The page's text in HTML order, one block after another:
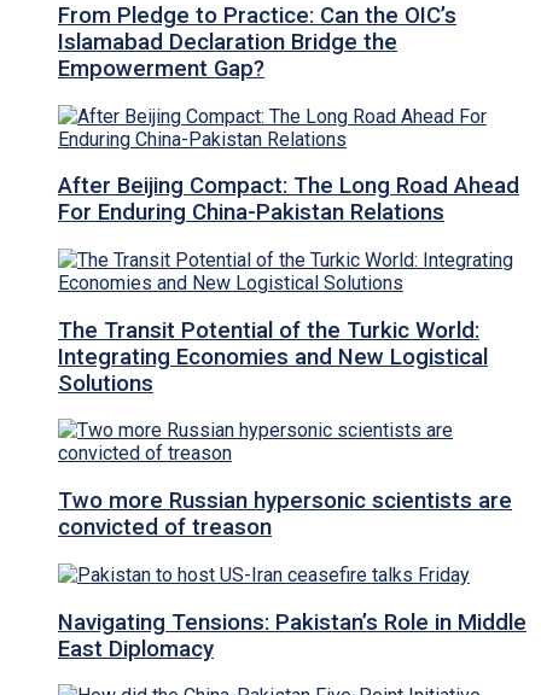
From Pledge to Practice: Can the OIC’s
Islamabad Declaration Bridge the
Empowerment Gap?
After Beijing Compact: The Long Road Ahead
For Enduring China-Pakistan Relations
The Transit Potential of the Turkic World:
Integrating Economies and New Logistical
Solutions
Two more Russian hypersonic scientists are
convicted of treason
Navigating Tensions: Pakistan’s Role in Middle
East Diplomacy